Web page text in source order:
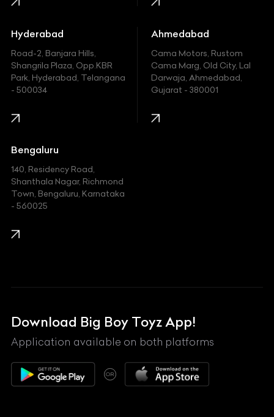
Honda
Hummer
Hyundai
Indian
Jaguar
Jeep
Kawasaki
KIA
Lexus
Mahindra
Maserati
Maybach
McLaren
Hyderabad
Road-2, Banjara Hills,
Shangrila Plaza, Opp.KBR
Park, Hyderabad, Telangana
- 500034
Ahmedabad
Cama Motors, Rustom
Cama Marg, Old City, Lal
Darwaja, Ahmedabad,
Gujarat - 380001
Bengaluru
140, Residency Road,
Shanthala Nagar, Richmond
Town, Bengaluru, Karnataka
- 560025
Download Big Boy Toyz App!
Application available on both platforms
OR